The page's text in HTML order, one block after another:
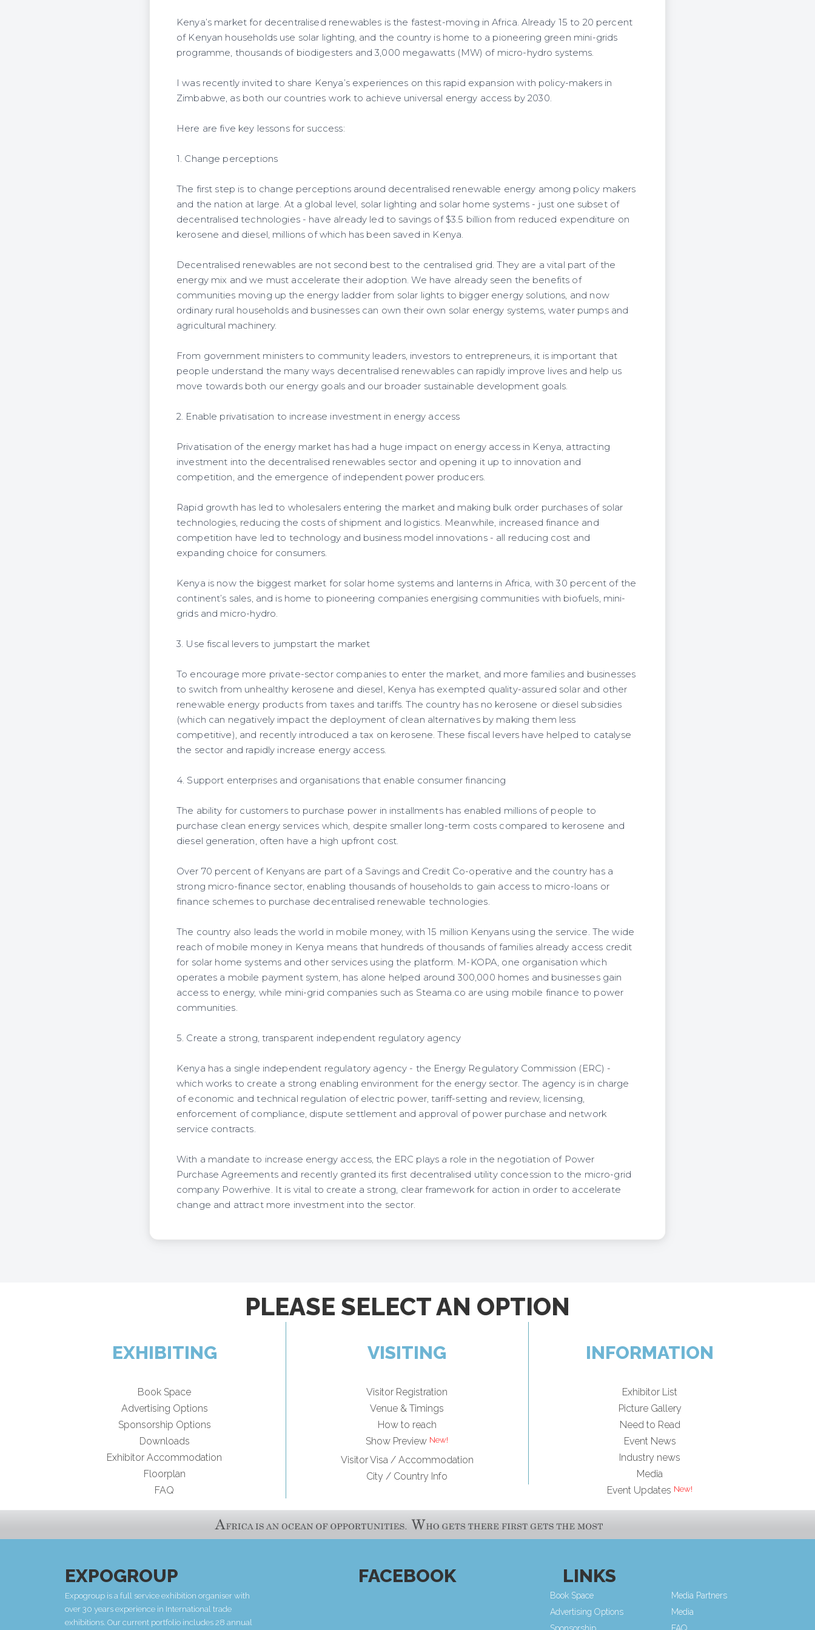
Kenya’s market for decentralised renewables is the fastest-moving in Africa. Already 15 to 20 percent
of Kenyan households use solar lighting, and the country is home to a pioneering green mini-grids
programme, thousands of biodigesters and 3,000 megawatts (MW) of micro-hydro systems.
I was recently invited to share Kenya’s experiences on this rapid expansion with policy-makers in
Zimbabwe, as both our countries work to achieve universal energy access by 2030.
Here are five key lessons for success:
1. Change perceptions
The first step is to change perceptions around decentralised renewable energy among policy makers
and the nation at large. At a global level, solar lighting and solar home systems - just one subset of
decentralised technologies - have already led to savings of $3.5 billion from reduced expenditure on
kerosene and diesel, millions of which has been saved in Kenya.
Decentralised renewables are not second best to the centralised grid. They are a vital part of the
energy mix and we must accelerate their adoption. We have already seen the benefits of
communities moving up the energy ladder from solar lights to bigger energy solutions, and now
ordinary rural households and businesses can own their own solar energy systems, water pumps and
agricultural machinery.
From government ministers to community leaders, investors to entrepreneurs, it is important that
people understand the many ways decentralised renewables can rapidly improve lives and help us
move towards both our energy goals and our broader sustainable development goals.
2. Enable privatisation to increase investment in energy access
Privatisation of the energy market has had a huge impact on energy access in Kenya, attracting
investment into the decentralised renewables sector and opening it up to innovation and
competition, and the emergence of independent power producers.
Rapid growth has led to wholesalers entering the market and making bulk order purchases of solar
technologies, reducing the costs of shipment and logistics. Meanwhile, increased finance and
competition have led to technology and business model innovations - all reducing cost and
expanding choice for consumers.
Kenya is now the biggest market for solar home systems and lanterns in Africa, with 30 percent of the
continent’s sales, and is home to pioneering companies energising communities with biofuels, mini-
grids and micro-hydro.
3. Use fiscal levers to jumpstart the market
To encourage more private-sector companies to enter the market, and more families and businesses
to switch from unhealthy kerosene and diesel, Kenya has exempted quality-assured solar and other
renewable energy products from taxes and tariffs. The country has no kerosene or diesel subsidies
(which can negatively impact the deployment of clean alternatives by making them less
competitive), and recently introduced a tax on kerosene. These fiscal levers have helped to catalyse
the sector and rapidly increase energy access.
4. Support enterprises and organisations that enable consumer financing
The ability for customers to purchase power in installments has enabled millions of people to
purchase clean energy services which, despite smaller long-term costs compared to kerosene and
diesel generation, often have a high upfront cost.
Over 70 percent of Kenyans are part of a Savings and Credit Co-operative and the country has a
strong micro-finance sector, enabling thousands of households to gain access to micro-loans or
finance schemes to purchase decentralised renewable technologies.
The country also leads the world in mobile money, with 15 million Kenyans using the service. The wide
reach of mobile money in Kenya means that hundreds of thousands of families already access credit
for solar home systems and other services using the platform. M-KOPA, one organisation which
operates a mobile payment system, has alone helped around 300,000 homes and businesses gain
access to energy, while mini-grid companies such as Steama.co are using mobile finance to power
communities.
5. Create a strong, transparent independent regulatory agency
Kenya has a single independent regulatory agency - the Energy Regulatory Commission (ERC) -
which works to create a strong enabling environment for the energy sector. The agency is in charge
of economic and technical regulation of electric power, tariff-setting and review, licensing,
enforcement of compliance, dispute settlement and approval of power purchase and network
service contracts.
With a mandate to increase energy access, the ERC plays a role in the negotiation of Power
Purchase Agreements and recently granted its first decentralised utility concession to the micro-grid
company Powerhive. It is vital to create a strong, clear framework for action in order to accelerate
change and attract more investment into the sector.
PLEASE SELECT AN OPTION
EXHIBITING
Book Space
Advertising Options
Sponsorship Options
Downloads
Exhibitor Accommodation
Floorplan
FAQ
VISITING
Visitor Registration
Venue & Timings
How to reach
Show Preview
Visitor Visa / Accommodation
City / Country Info
INFORMATION
Exhibitor List
Picture Gallery
Need to Read
Event News
Industry news
Media
Event Updates
EXPOGROUP
Expogroup is a full service exhibition organiser with
over 30 years experience in International trade
exhibitions. Our current portfolio includes 28 annual
FACEBOOK LINKS
Book Space
Advertising Options
Media Partners
Media